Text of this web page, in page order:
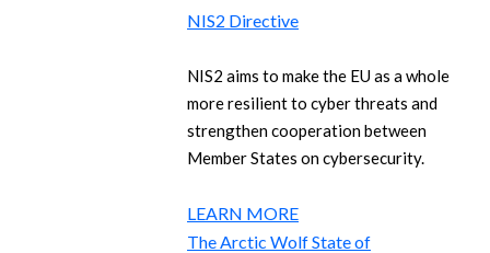
NIS2 Directive
NIS2 aims to make the EU as a whole
more resilient to cyber threats and
strengthen cooperation between
Member States on cybersecurity.
LEARN MORE
The Arctic Wolf State of